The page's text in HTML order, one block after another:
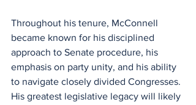
Throughout his tenure, McConnell
became known for his disciplined
approach to Senate procedure, his
emphasis on party unity, and his ability
to navigate closely divided Congresses.
His greatest legislative legacy will likely